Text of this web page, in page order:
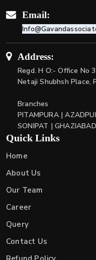
Email:
Address:
Regd. H O:- Office No
Netaji Shubhsh Place,
Branches
PITAMPURA |
SONIPAT | GHAZIABAD
Quick Links
Home
About Us
Our Team
Career
Query
Contact Us